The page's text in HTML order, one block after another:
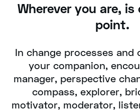
Wherever you are,
point.
In change processes and
your companion,
manager, perspective
compass, explorer,
motivator, moderator,